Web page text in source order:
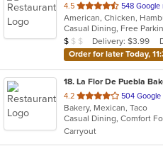
4.5 out
of
5
stars.
548 Google
Average Item Cost: $9
$ $ $ Delivery: $3.99
Order for later Today,
18. La Flor De Puebla
4.2 out
of
5
stars.
504 Google
Bakery, Mexican, Taco
Casual Dining, Comfort
Carryout